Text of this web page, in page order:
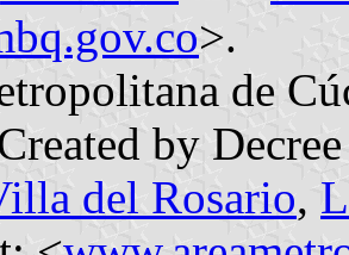
>.
de
by
del Rosario,